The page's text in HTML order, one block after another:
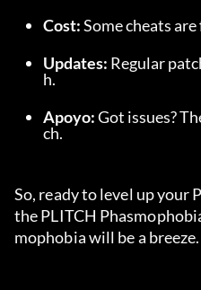
Cost: Some cheats
Updates: Regular
h.
Apoyo: Got issues?
ch.
So, ready to level up your
the PLITCH
mophobia will be a